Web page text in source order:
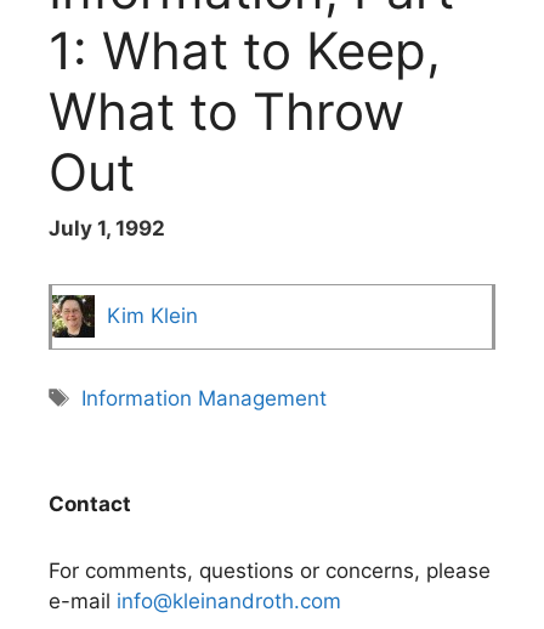
1: What to Keep,
What to Throw
Out
July 1, 1992
Kim Klein
Tags
Information Management
Contact
For comments, questions or concerns, please
e-mail info@kleinandroth.com